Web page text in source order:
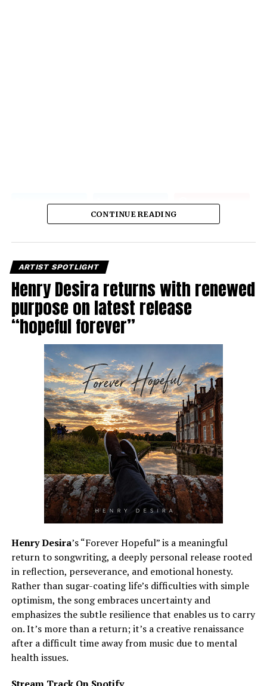
CONTINUE READING
ARTIST SPOTLIGHT
Henry Desira returns with renewed
purpose on latest release
“hopeful forever”
Henry Desira’s “Forever Hopeful” is a meaningful
return to songwriting, a deeply personal release rooted
in reflection, perseverance, and emotional honesty.
Rather than sugar-coating life’s difficulties with simple
optimism, the song embraces uncertainty and
emphasizes the subtle resilience that enables us to carry
on. It’s more than a return; it’s a creative renaissance
after a difficult time away from music due to mental
health issues.